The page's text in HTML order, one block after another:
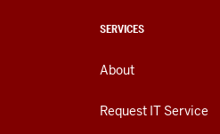
SERVICES
About
Request IT Service